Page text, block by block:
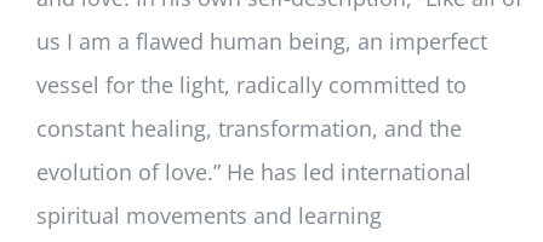
us I am a flawed human being, an imperfect
vessel for the light, radically committed to
constant healing, transformation, and the
evolution of love.” He has led international
spiritual movements and learning